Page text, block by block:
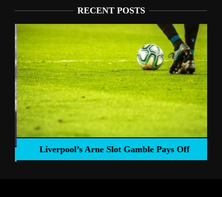
RECENT POSTS
Liverpool’s Arne Slot Gamble Pays Off